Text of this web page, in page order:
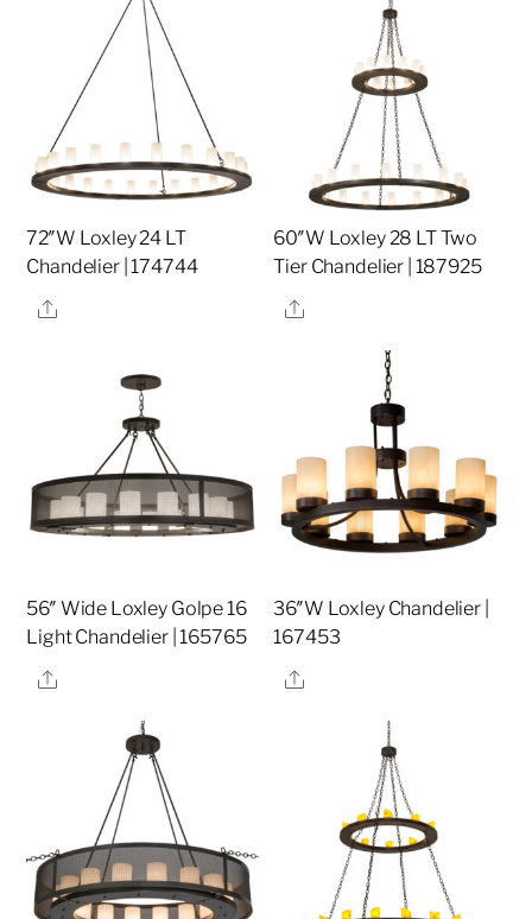
72″W Loxley 24 LT
Chandelier | 174744
Share
60″W Loxley 28 LT Two
Tier Chandelier | 187925
Share
56″ Wide Loxley Golpe 16
Light Chandelier | 165765
Share
36″W Loxley Chandelier |
167453
Share